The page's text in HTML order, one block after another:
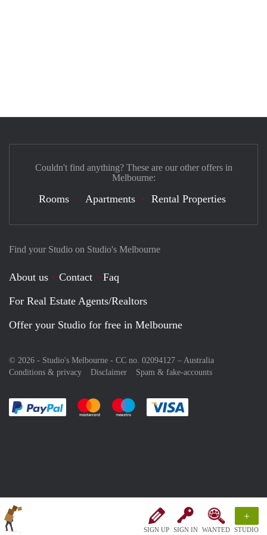
SIGN UP SIGN IN WANTED
+
STUDIO
Find your Studio on Studio's Melbourne
About us Contact
Faq
For Real Estate Agents/Realtors
Offer your Studio for free in Melbourne
© 2026 - Studio's Melbourne - CC no. 02094127 – Australia
Conditions & privacy
Disclaimer Spam & fake-accounts
Pay easily with :payment method
Pay easily with :payment method
Pay easily with :payment method
Couldn't find anything? These are our other offers in
Melbourne:
Rooms Apartments Rental Properties